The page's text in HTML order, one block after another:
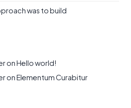
was to build
onHello world!
onElementum Curabitur